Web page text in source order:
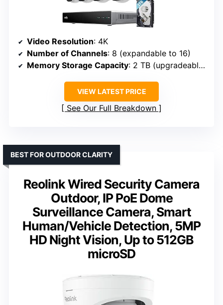
Video Resolution: 4K
Number of Channels: 8 (expandable to 16)
Memory Storage Capacity: 2 TB (upgradeable to 16 TB)
VIEW LATEST PRICE
See Our Full Breakdown
Reolink Wired Security Camera
Outdoor, IP PoE Dome
Surveillance Camera, Smart
Human/Vehicle Detection, 5MP
HD Night Vision, Up to 512GB
microSD
BEST FOR OUTDOOR CLARITY